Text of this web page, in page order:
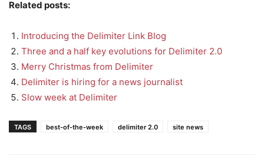
Related posts:
Introducing the Delimiter Link Blog
Three and a half key evolutions for Delimiter 2.0
Merry Christmas from Delimiter
Delimiter is hiring for a news journalist
Slow week at Delimiter
TAGS best-of-the-week delimiter 2.0 site news